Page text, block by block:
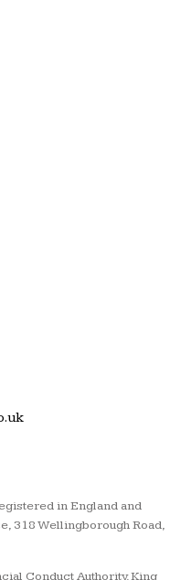
in England and
318 Wellingborough Road,
Conduct Authority. King